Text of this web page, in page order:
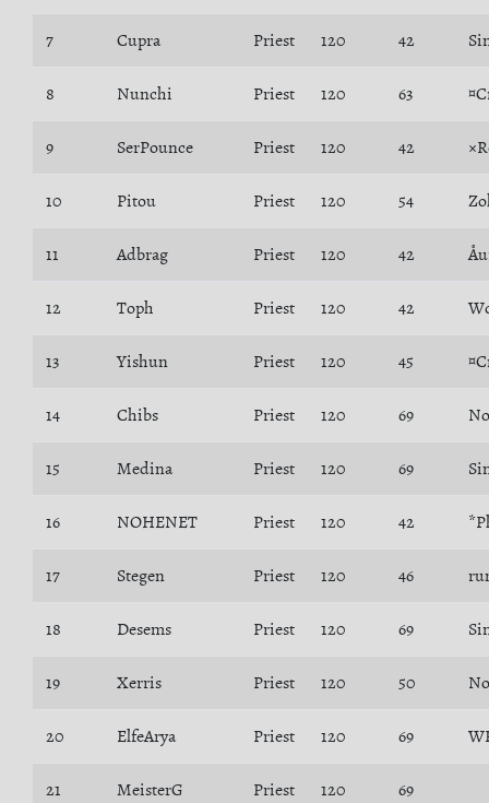
7 Cupra Priest 120 42
8 Nunchi Priest 120 63
9 SerPounce Priest 120 42
10 Pitou Priest 120 54
11 Adbrag Priest 120 42
12 Toph Priest 120 42
13 Yishun Priest 120 45
14 Chibs Priest 120 69
15 Medina Priest 120 69
16 NOHENET Priest 120 42
17 Stegen Priest 120 46
18 Desems Priest 120 69
19 Xerris Priest 120 50
20 ElfeArya Priest 120 69
21 MeisterG Priest 120 69